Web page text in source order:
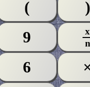
(
)
9
6